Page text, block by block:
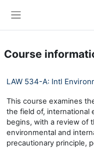
Course
LAW 534-A: Intl
This course examines
the field of, international
begins, with a review of
environmental and
precautionary principle,